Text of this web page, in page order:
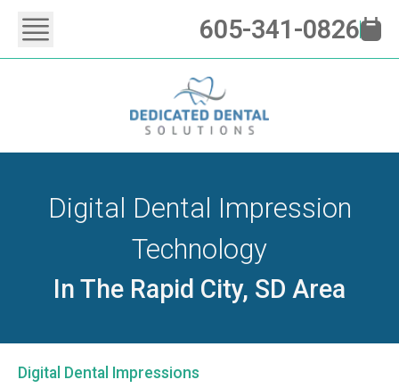
605-341-0826
Digital Dental Impression
Technology
In The Rapid City, SD Area
Digital Dental Impressions